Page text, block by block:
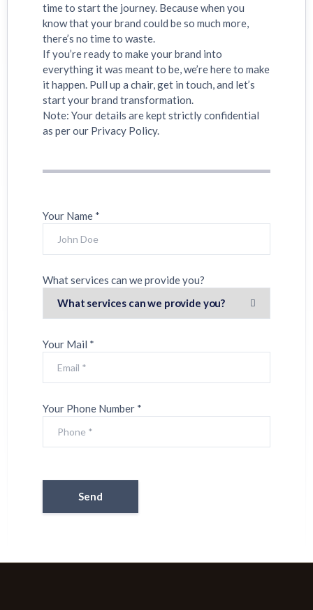
time to start the journey. Because when you
know that your brand could be so much more,
there’s no time to waste.
If you’re ready to make your brand into
everything it was meant to be, we’re here to make
it happen. Pull up a chair, get in touch, and let’s
start your brand transformation.
Note: Your details are kept strictly confidential
as per our Privacy Policy.
Your Name *
What services can we provide you?
Your Mail *
Your Phone Number *